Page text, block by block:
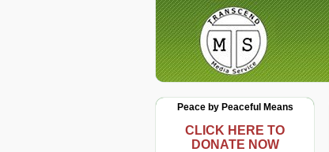
Peace by Peaceful Means
CLICK HERE TO
DONATE NOW